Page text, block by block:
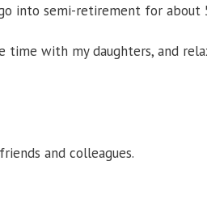
into semi-retirement for about
with my daughters, and
and colleagues.